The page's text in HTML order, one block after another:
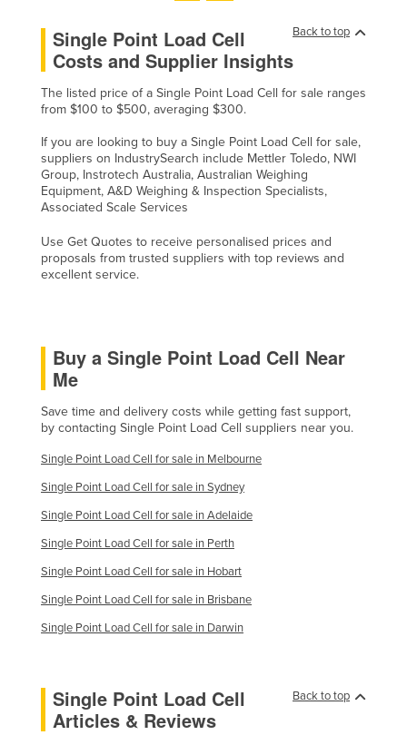
United Kingdom
Uruguay
Uzbekistan
Vanuatu
Venezuela
Yemen
Zambia
Back to top
Single Point Load Cell
Costs and Supplier Insights
The listed price of a Single Point Load Cell for sale ranges
from $100 to $500, averaging $300.
If you are looking to buy a Single Point Load Cell for sale,
suppliers on IndustrySearch include Mettler Toledo, NWI
Group, Instrotech Australia, Australian Weighing
Equipment, A&D Weighing & Inspection Specialists,
Associated Scale Services
Use Get Quotes to receive personalised prices and
proposals from trusted suppliers with top reviews and
excellent service.
Buy a Single Point Load Cell Near
Me
Save time and delivery costs while getting fast support,
by contacting Single Point Load Cell suppliers near you.
Single Point Load Cell for sale in Melbourne
Single Point Load Cell for sale in Sydney
Single Point Load Cell for sale in Adelaide
Single Point Load Cell for sale in Perth
Single Point Load Cell for sale in Hobart
Single Point Load Cell for sale in Brisbane
Single Point Load Cell for sale in Darwin
Back to top
Single Point Load Cell
Articles & Reviews